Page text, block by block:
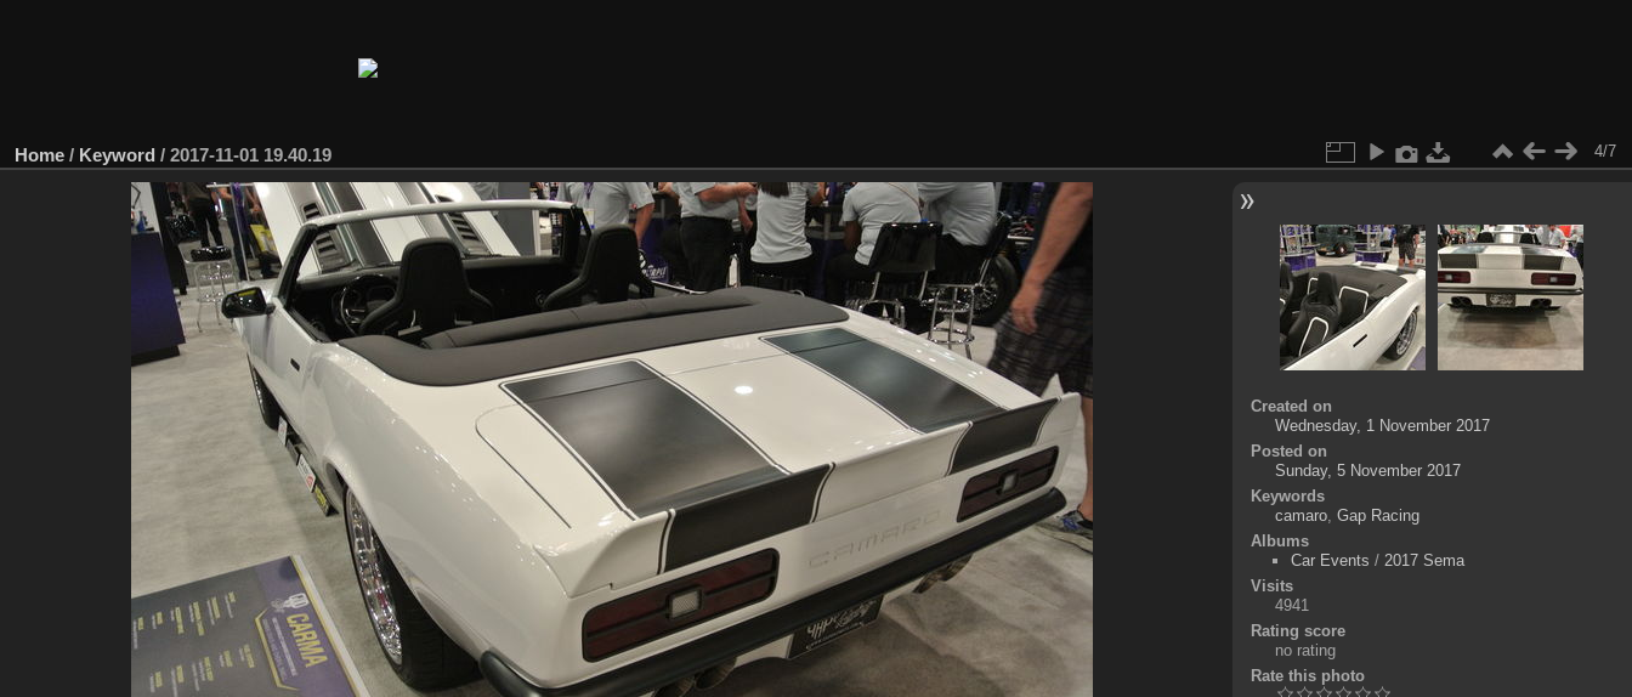
Home / Keyword / 2017-11-01 19.40.19 4/7
Created on
Wednesday, 1 November 2017
Posted on
Sunday, 5 November 2017
Keywords
camaro, Gap Racing
Albums
Car Events / 2017 Sema
Visits
4941
Rating score
no rating
Rate this photo